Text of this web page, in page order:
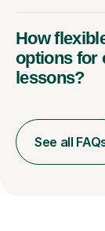
How
options for
lessons?
See all